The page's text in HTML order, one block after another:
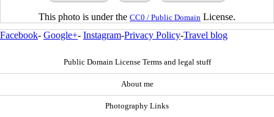
This photo is under the CC0 / Public Domain License.
Facebook- Google+- Instagram-Privacy Policy-Travel blog
Public Domain License Terms and legal stuff
About me
Photography Links